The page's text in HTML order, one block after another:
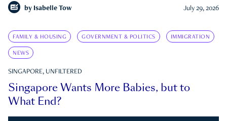
by Isabelle Tow July 29, 2026
FAMILY & HOUSING GOVERNMENT & POLITICS IMMIGRATION
NEWS
SINGAPORE, UNFILTERED
Singapore Wants More Babies, but to
What End?